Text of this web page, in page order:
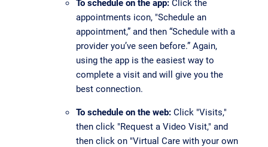
To schedule on the app:Click the
appointments icon, "Schedule an
appointment,” and then “Schedule with a
provider you’ve seen before.” Again,
using the app is the easiest way to
complete a visit and will give you the
best connection.
To schedule on the web:Click "Visits,"
then click "Request a Video Visit," and
then click on "Virtual Care with your own